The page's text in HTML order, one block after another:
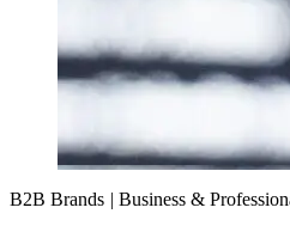
B2B Brands Business &